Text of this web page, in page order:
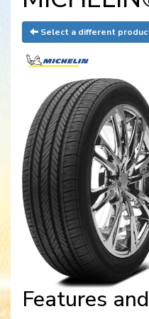
Select a different
Features